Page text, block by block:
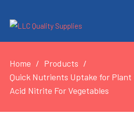
Home
Products
Quick Nutrients Uptake for Plant
Acid Nitrite For Vegetables